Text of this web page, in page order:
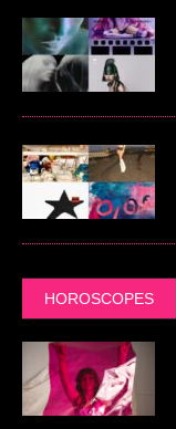
HOROSCOPES